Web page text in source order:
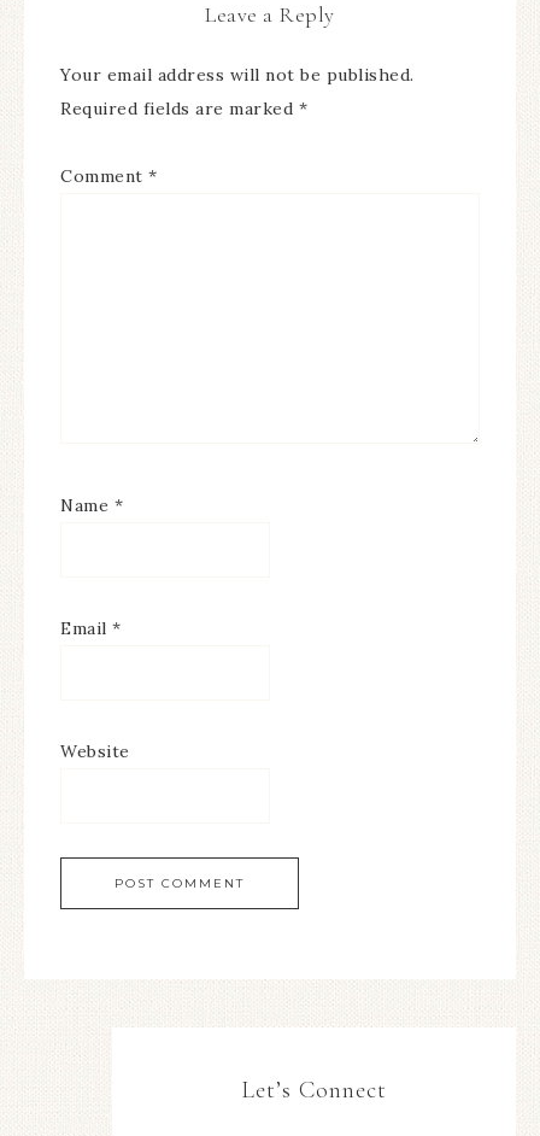
Leave a Reply
Your email address will not be published.
Required fields are marked *
Comment *
Name *
Email *
Website
Let’s Connect